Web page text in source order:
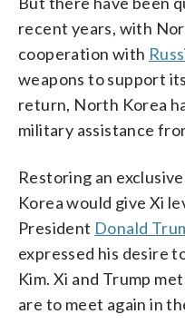
recent years, with
cooperation with
weapons to support
return, North Korea
military assistance
Restoring an
Korea would give Xi
President Donald
expressed his desire
Kim. Xi and Trump
are to meet again in